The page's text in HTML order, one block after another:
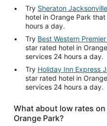
Try Sheraton
hotel in Orange Park
hours a day.
Try Best Western
star rated hotel in
services 24 hours a day.
Try Holiday Inn Express
star rated hotel in
services 24 hours a day.
What about low rates
Orange Park?